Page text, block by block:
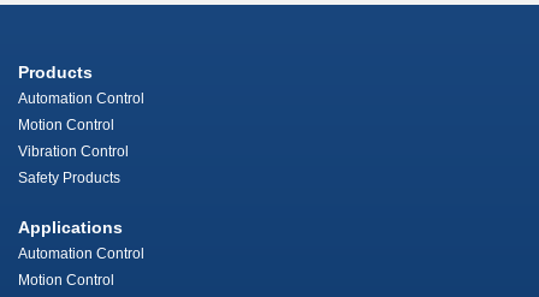
Products
Automation Control
Motion Control
Vibration Control
Safety Products
Applications
Automation Control
Motion Control